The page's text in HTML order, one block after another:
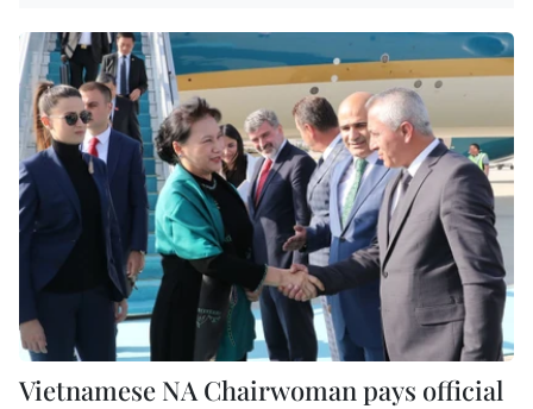
Vietnamese NA Chairwoman pays official